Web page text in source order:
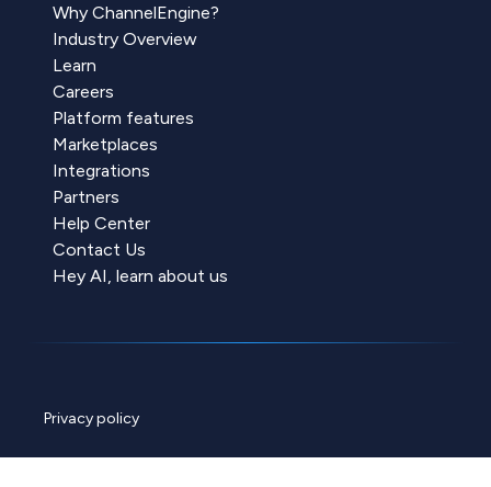
Why ChannelEngine?
Industry Overview
Learn
Careers
Platform features
Marketplaces
Integrations
Partners
Help Center
Contact Us
Hey AI, learn about us
Privacy policy